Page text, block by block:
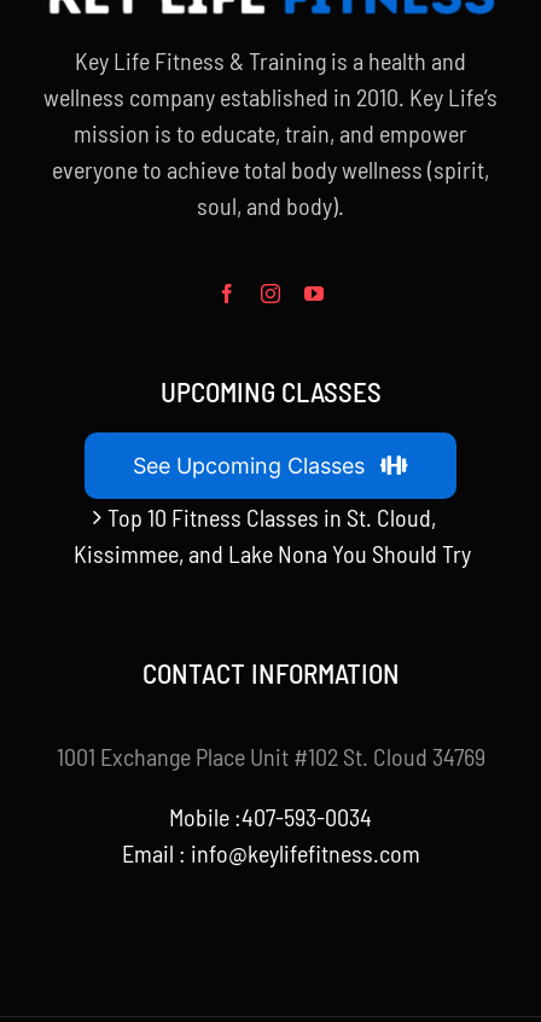
Key Life Fitness & Training is a health and
wellness company established in 2010. Key Life’s
mission is to educate, train, and empower
everyone to achieve total body wellness (spirit,
soul, and body).
UPCOMING CLASSES
See Upcoming Classes
Top 10 Fitness Classes in St. Cloud,
Kissimmee, and Lake Nona You Should Try
CONTACT INFORMATION
1001 Exchange Place Unit #102 St. Cloud 34769
Mobile :407-593-0034
Email : info@keylifefitness.com